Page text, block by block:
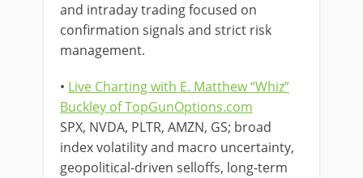
and intraday trading focused on
confirmation signals and strict risk
management.
• Live Charting with E. Matthew “Whiz”
Buckley of TopGunOptions.com
SPX, NVDA, PLTR, AMZN, GS; broad
index volatility and macro uncertainty,
geopolitical-driven selloffs, long-term